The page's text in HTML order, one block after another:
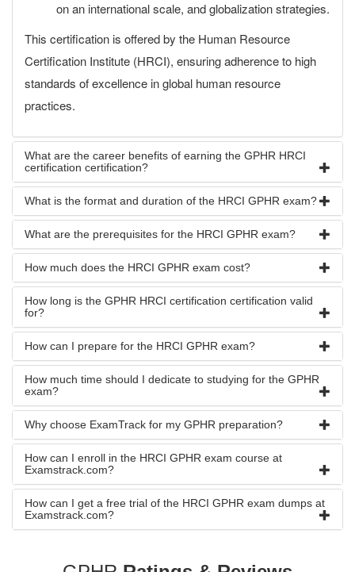
on an international scale, and globalization strategies.
This certification is offered by the Human Resource
Certification Institute (HRCI), ensuring adherence to high
standards of excellence in global human resource
practices.
What are the career benefits of earning the GPHR HRCI
certification certification?
What is the format and duration of the HRCI GPHR exam?
What are the prerequisites for the HRCI GPHR exam?
How much does the HRCI GPHR exam cost?
How long is the GPHR HRCI certification certification valid
for?
How can I prepare for the HRCI GPHR exam?
How much time should I dedicate to studying for the GPHR
exam?
Why choose ExamTrack for my GPHR preparation?
How can I enroll in the HRCI GPHR exam course at
Examstrack.com?
How can I get a free trial of the HRCI GPHR exam dumps at
Examstrack.com?